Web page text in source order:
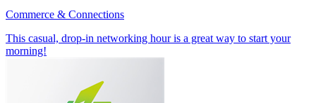
Commerce & Connections
This casual, drop-in networking hour is a great way to start your
morning!